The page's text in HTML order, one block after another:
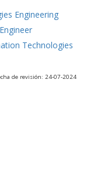
Engineering
Technologies
de revisión: 24-07-2024